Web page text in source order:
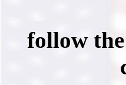
follow